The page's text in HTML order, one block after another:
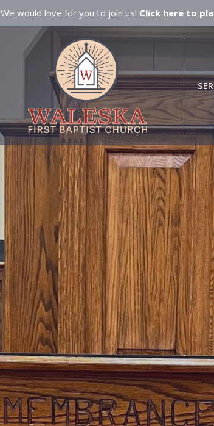
We would love for you to join us! Click here to